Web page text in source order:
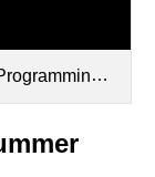
(3).pdf